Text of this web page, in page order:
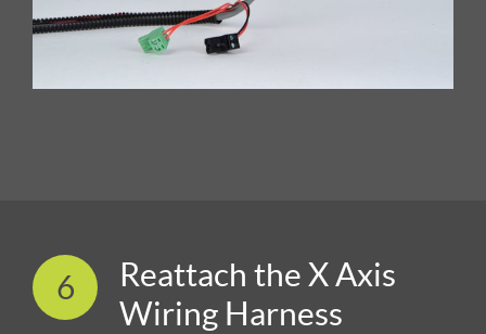
6
Reattach the X Axis
Wiring Harness